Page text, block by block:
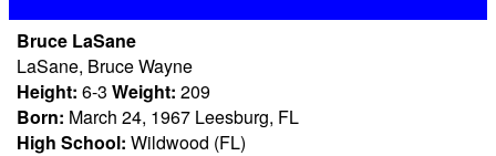
Bruce LaSane
LaSane, Bruce Wayne
Height: 6-3 Weight: 209
Born: March 24, 1967 Leesburg, FL
High School: Wildwood (FL)